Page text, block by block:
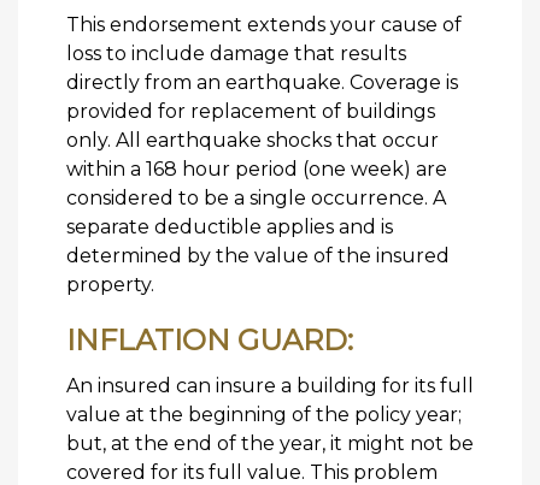
This endorsement extends your cause of
loss to include damage that results
directly from an earthquake. Coverage is
provided for replacement of buildings
only. All earthquake shocks that occur
within a 168 hour period (one week) are
considered to be a single occurrence. A
separate deductible applies and is
determined by the value of the insured
property.
INFLATION GUARD:
An insured can insure a building for its full
value at the beginning of the policy year;
but, at the end of the year, it might not be
covered for its full value. This problem